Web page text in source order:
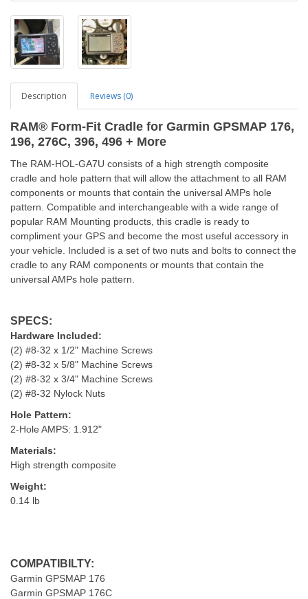
Description Reviews (0)
RAM® Form-Fit Cradle for Garmin GPSMAP 176,
196, 276C, 396, 496 + More
The RAM-HOL-GA7U consists of a high strength composite
cradle and hole pattern that will allow the attachment to all RAM
components or mounts that contain the universal AMPs hole
pattern. Compatible and interchangeable with a wide range of
popular RAM Mounting products, this cradle is ready to
compliment your GPS and become the most useful accessory in
your vehicle. Included is a set of two nuts and bolts to connect the
cradle to any RAM components or mounts that contain the
universal AMPs hole pattern.
SPECS:
Hardware Included:
(2) #8-32 x 1/2" Machine Screws
(2) #8-32 x 5/8" Machine Screws
(2) #8-32 x 3/4" Machine Screws
(2) #8-32 Nylock Nuts
Hole Pattern:
2-Hole AMPS: 1.912"
Materials:
High strength composite
Weight:
0.14 lb
COMPATIBILTY:
Garmin GPSMAP 176
Garmin GPSMAP 176C